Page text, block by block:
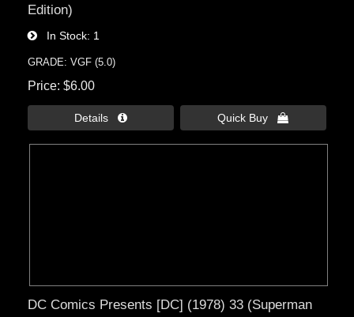
Edition)
In Stock 1
GRADE: VGF (5.0)
Price $6.00
Details  Quick Buy 
DC Comics Presents [DC] (1978) 33 (Superman